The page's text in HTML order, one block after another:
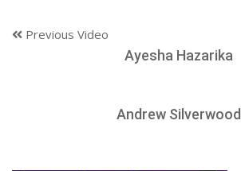
Previous Video
Ayesha Hazarika
Andrew Silverwood